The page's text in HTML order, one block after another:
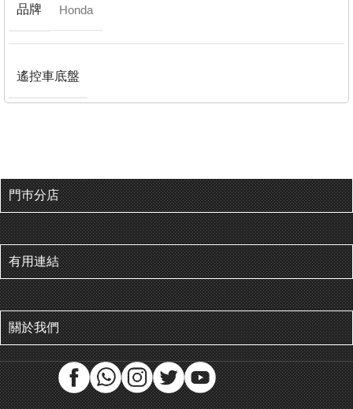
品牌 Honda
遙控車底盤
門巿分店
有用連結
關於我們